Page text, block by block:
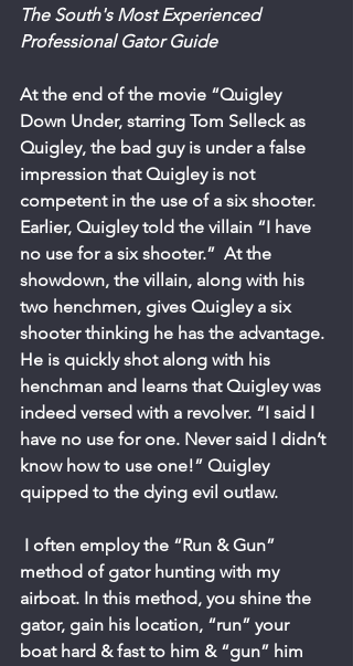
The South's Most Experienced
Professional Gator Guide
At the end of the movie “Quigley
Down Under, starring Tom Selleck as
Quigley, the bad guy is under a false
impression that Quigley is not
competent in the use of a six shooter.
Earlier, Quigley told the villain “I have
no use for a six shooter.”  At the
showdown, the villain, along with his
two henchmen, gives Quigley a six
shooter thinking he has the advantage.
He is quickly shot along with his
henchman and learns that Quigley was
indeed versed with a revolver. “I said I
have no use for one. Never said I didn’t
know how to use one!” Quigley
quipped to the dying evil outlaw.
method of gator hunting with my
airboat. In this method, you shine the
gator, gain his location, “run” your
boat hard & fast to him & “gun” him